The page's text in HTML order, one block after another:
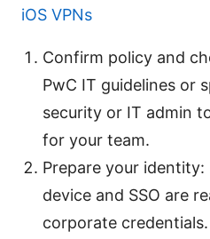
iOS VPNs
Confirm policy and
PwC IT guidelines or
security or IT admin
for your team.
Prepare your identity:
device and SSO are
corporate credentials.